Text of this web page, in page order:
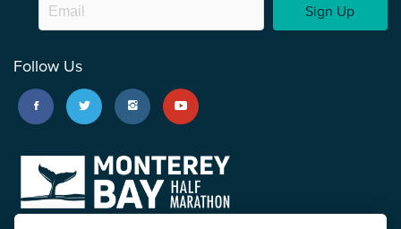
Sign Up
Follow Us